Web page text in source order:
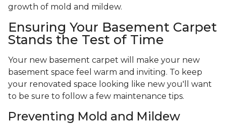
growth of mold and mildew.
Ensuring Your Basement Carpet
Stands the Test of Time
Your new basement carpet will make your new
basement space feel warm and inviting. To keep
your renovated space looking like new you'll want
to be sure to follow a few maintenance tips.
Preventing Mold and Mildew